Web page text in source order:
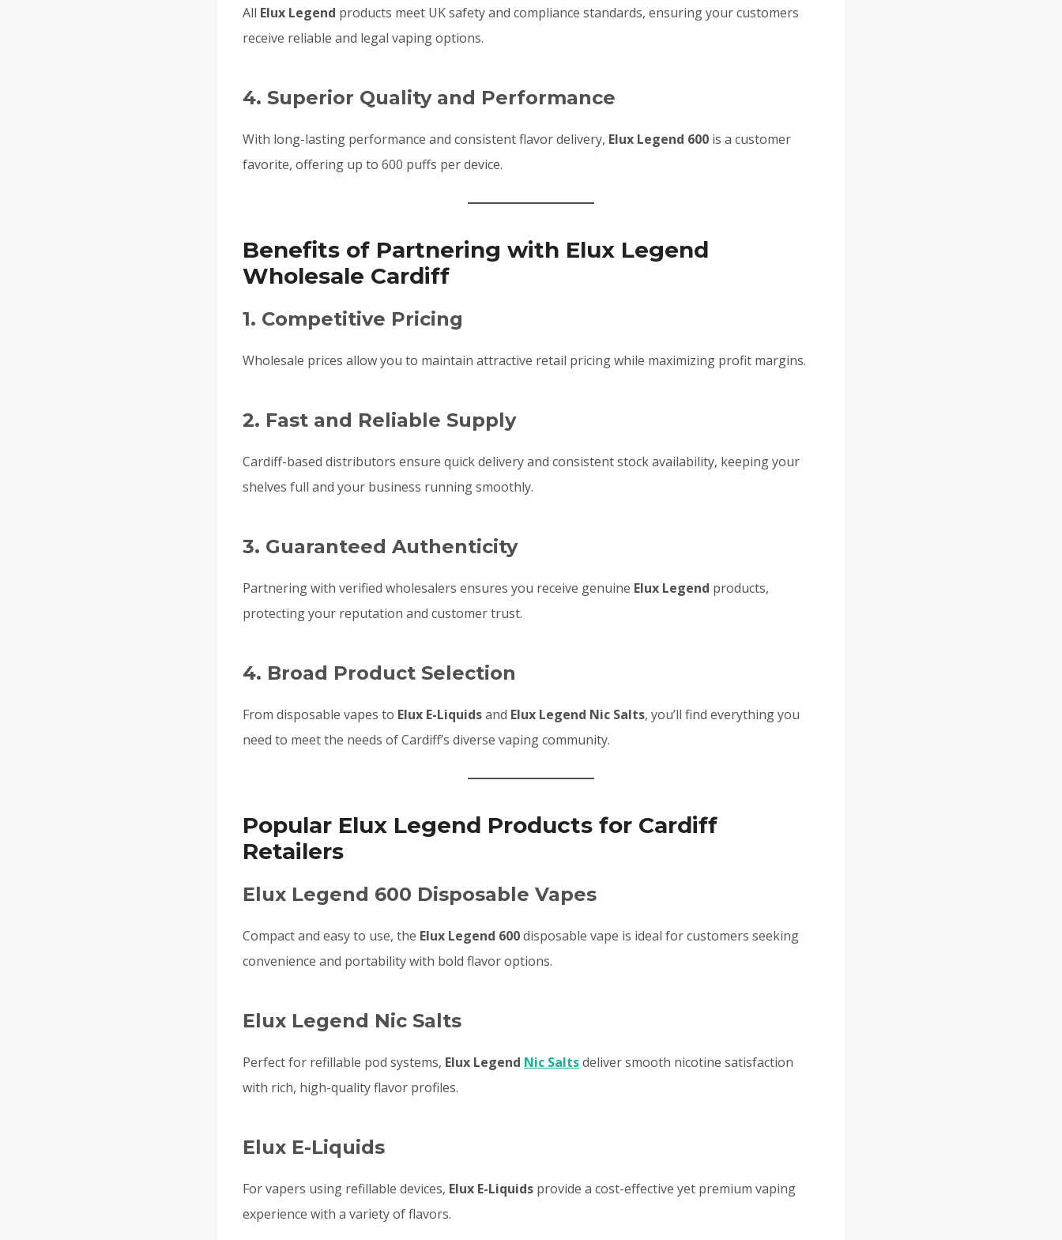
All Elux Legend products meet UK safety and compliance standards, ensuring your customers
receive reliable and legal vaping options.
4. Superior Quality and Performance
With long-lasting performance and consistent flavor delivery, Elux Legend 600 is a customer
favorite, offering up to 600 puffs per device.
Benefits of Partnering with Elux Legend
Wholesale Cardiff
1. Competitive Pricing
Wholesale prices allow you to maintain attractive retail pricing while maximizing profit margins.
2. Fast and Reliable Supply
Cardiff-based distributors ensure quick delivery and consistent stock availability, keeping your
shelves full and your business running smoothly.
3. Guaranteed Authenticity
Partnering with verified wholesalers ensures you receive genuine Elux Legend products,
protecting your reputation and customer trust.
4. Broad Product Selection
From disposable vapes to Elux E-Liquidsand Elux Legend Nic Salts, you’ll find everything you
need to meet the needs of Cardiff’s diverse vaping community.
Popular Elux Legend Products for Cardiff
Retailers
Elux Legend 600 Disposable Vapes
Compact and easy to use, the Elux Legend 600disposable vape is ideal for customers seeking
convenience and portability with bold flavor options.
Elux Legend Nic Salts
Perfect for refillable pod systems, Elux Legend Nic Saltsdeliver smooth nicotine satisfaction
with rich, high-quality flavor profiles.
Elux E-Liquids
For vapers using refillable devices, Elux E-Liquids provide a cost-effective yet premium vaping
experience with a variety of flavors.